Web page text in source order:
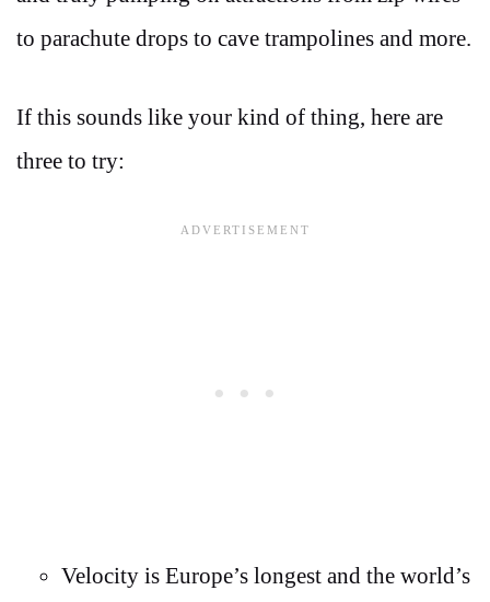
to parachute drops to cave trampolines and more.
If this sounds like your kind of thing, here are
three to try:
Velocity is Europe’s longest and the world’s